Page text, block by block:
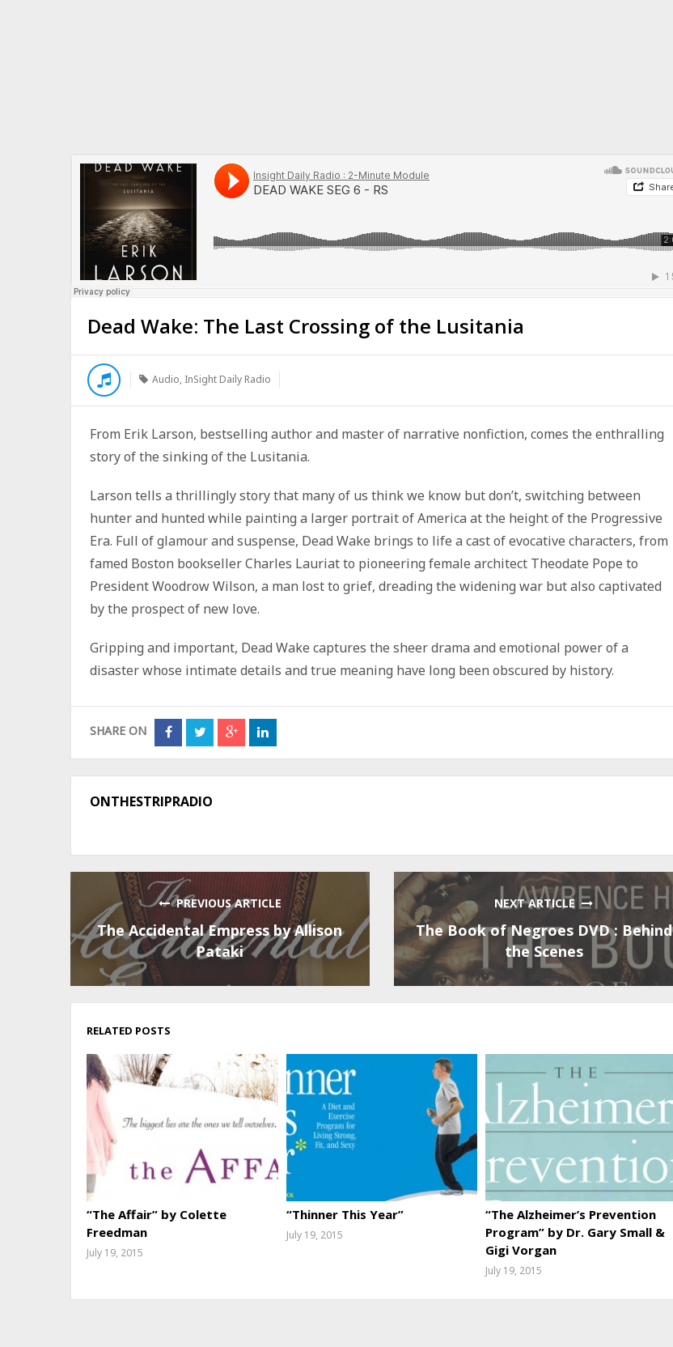
Dead Wake: The Last Crossing of the Lusitania
Audio, InSight Daily Radio
From Erik Larson, bestselling author and master of narrative nonfiction, comes the enthralling
story of the sinking of the Lusitania.
Larson tells a thrillingly story that many of us think we know but don’t, switching between
hunter and hunted while painting a larger portrait of America at the height of the Progressive
Era. Full of glamour and suspense, Dead Wake brings to life a cast of evocative characters, from
famed Boston bookseller Charles Lauriat to pioneering female architect Theodate Pope to
President Woodrow Wilson, a man lost to grief, dreading the widening war but also captivated
by the prospect of new love.
Gripping and important, Dead Wake captures the sheer drama and emotional power of a
disaster whose intimate details and true meaning have long been obscured by history.
SHARE ON
ONTHESTRIPRADIO
PREVIOUS ARTICLE
The Accidental Empress by Allison
Pataki
NEXT ARTICLE
The Book of Negroes DVD : Behind
the Scenes
RELATED POSTS
“The Affair” by Colette
Freedman
July 19, 2015
“Thinner This Year”
July 19, 2015
“The Alzheimer’s Prevention
Program” by Dr. Gary Small &
Gigi Vorgan
July 19, 2015